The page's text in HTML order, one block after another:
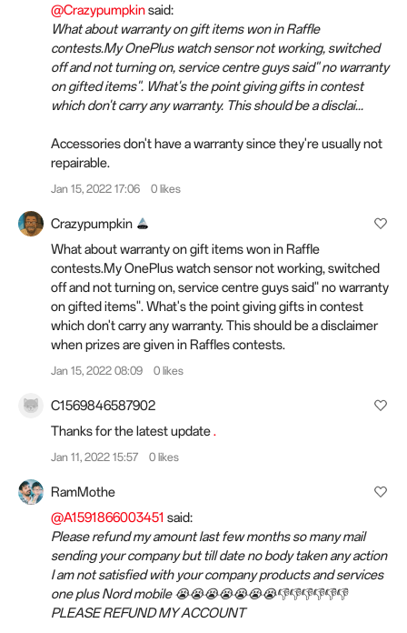
@Crazypumpkinsaid:
What about warranty on gift items won in Raffle
contests.My OnePlus watch sensor not working, switched
off and not turning on, service centre guys said" no warranty
on gifted items". What's the point giving gifts in contest
which don't carry any warranty. This should be a disclai...
Accessories don't have a warranty since they're usually not
repairable.
Jan 15, 2022 17:06 0 likes
Crazypumpkin
What about warranty on gift items won in Raffle
contests.My OnePlus watch sensor not working, switched
off and not turning on, service centre guys said" no warranty
on gifted items". What's the point giving gifts in contest
which don't carry any warranty. This should be a disclaimer
when prizes are given in Raffles contests.
Jan 15, 2022 08:09 0 likes
C1569846587902
Thanks for the latest update.
Jan 11, 2022 15:57 0 likes
RamMothe
@A1591866003451 said:
Please refund my amount last few months so many mail
sending your company but till date no body taken any action
I am not satisfied with your company products and services
one plus Nord mobile 😭😭😭😭😭😭😭👎👎👎👎👎👎
PLEASE REFUND MY ACCOUNT